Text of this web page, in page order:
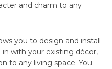
and charm to any
you to design and install
with your existing décor,
to any living space. You